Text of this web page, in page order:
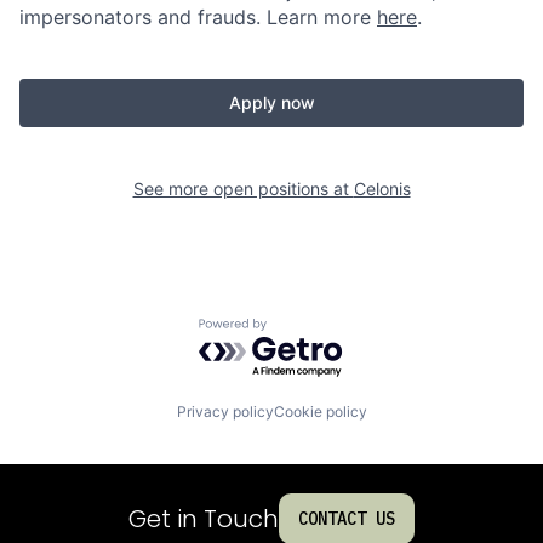
impersonators and frauds. Learn more here.
Apply now
See more open positions at Celonis
Powered by Getro.com
Privacy policyCookie policy
Get in Touch CONTACT US